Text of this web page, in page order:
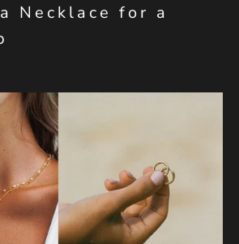
Necklace for a